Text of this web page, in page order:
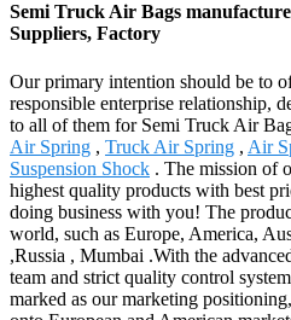
Semi Truck Air Bags
Suppliers, Factory
Our primary intention should be to
responsible enterprise relationship,
to all of them for Semi Truck Air
Air Spring , Truck Air Spring , Air
Suspension Shock . The mission of
highest quality products with best
doing business with you! The
world, such as Europe, America,
,Russia , Mumbai .With the
team and strict quality control
marked as our marketing